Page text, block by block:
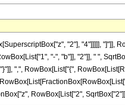
"2"], "4"]]]]], "]"]],
"-", "b"]], "2"]], " ",
",", RowBox[List["{",
RowBox[List["2",